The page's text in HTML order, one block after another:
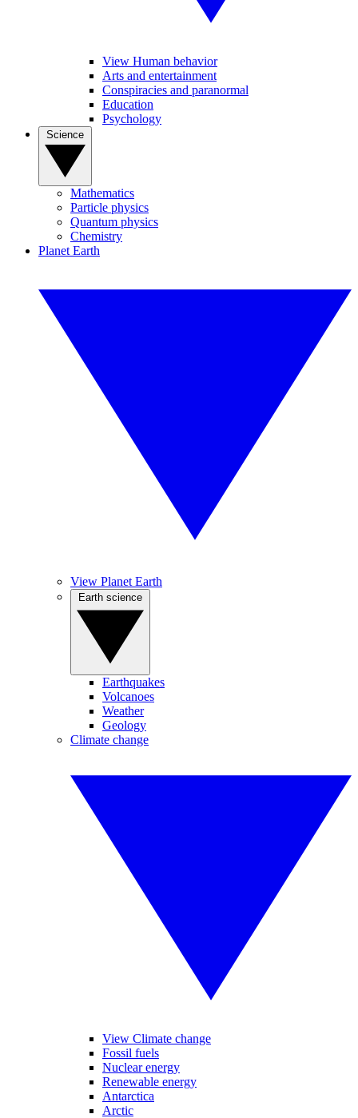
View Human behavior
Arts and entertainment
Conspiracies and paranormal
Education
Psychology
Mathematics
Particle physics
Quantum physics
Chemistry
Planet Earth
View Planet Earth
Earthquakes
Volcanoes
Weather
Geology
Climate change
View Climate change
Fossil fuels
Nuclear energy
Renewable energy
Antarctica
Arctic